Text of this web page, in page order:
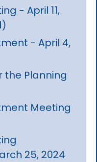
- April 11,
- April 4,
the Planning
Meeting
25, 2024